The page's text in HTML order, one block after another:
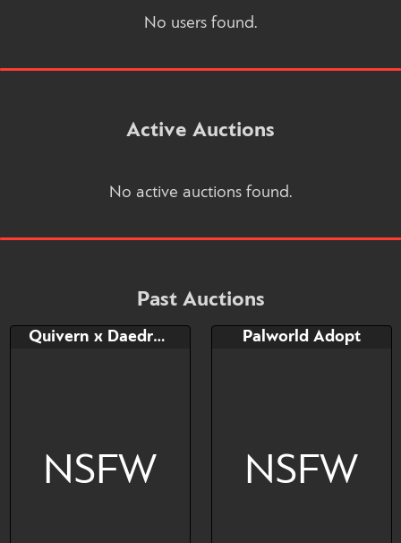
No users found.
Active Auctions
No active auctions found.
Past Auctions
Quivern x Daedream cutie
NSFW
Palworld Adopt
NSFW